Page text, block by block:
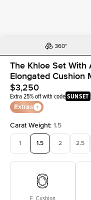
The Khloe Set With
Elongated Cushion
$3,250
Extra 25% off with codeSUNSET
Extras
Carat Weight: 1.5
1 1.5 2 2.5
E. Cushion